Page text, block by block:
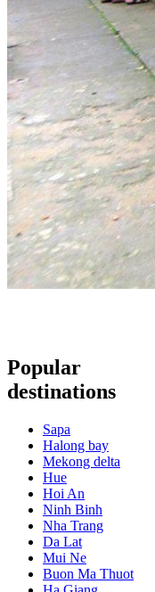
Popular
destinations
Sapa
Halong bay
Mekong delta
Hue
Hoi An
Ninh Binh
Nha Trang
Da Lat
Mui Ne
Buon Ma Thuot